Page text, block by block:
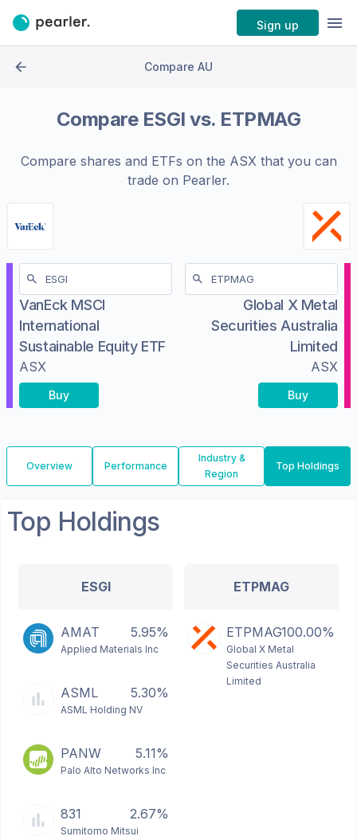
Sign up
Compare AU
Compare ESGI vs. ETPMAG
Compare shares and ETFs on the ASXthat you can
trade on Pearler.
VanEck MSCI
International
Sustainable Equity ETF
ASX
Buy
Global X Metal
Securities Australia
Limited
ASX
Buy
Overview Performance
Industry &
Region
Top Holdings
Top Holdings
ESGI
AMAT 5.95%
Applied Materials Inc
ASML 5.30%
ASML Holding NV
PANW 5.11%
Palo Alto Networks Inc
831 2.67%
Sumitomo Mitsui
ETPMAG
ETPMAG100.00%
Global X Metal
Securities Australia
Limited